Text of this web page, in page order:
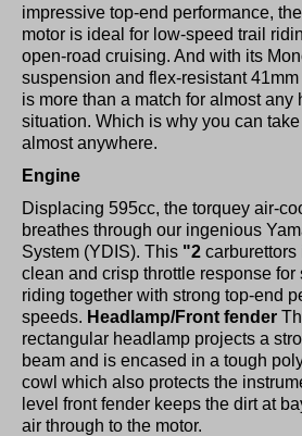
impressive top-end performance,
motor is ideal for low-speed trail
open-road cruising. And with its
suspension and flex-resistant
is more than a match for almost any
situation. Which is why you can
almost anywhere.
Engine
Displacing 595cc, the torquey air-
breathes through our ingenious
System (YDIS). This "2 carburettors
clean and crisp throttle response for
riding together with strong top-end
speeds. Headlamp/Front fender
rectangular headlamp projects a
beam and is encased in a tough
cowl which also protects the
level front fender keeps the dirt at
air through to the motor.